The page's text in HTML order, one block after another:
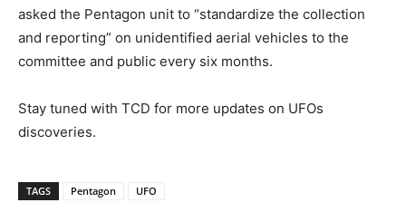
asked the Pentagon unit to “standardize the collection
and reporting” on unidentified aerial vehicles to the
committee and public every six months.
Stay tuned with TCD for more updates on UFOs
discoveries.
TAGS Pentagon UFO